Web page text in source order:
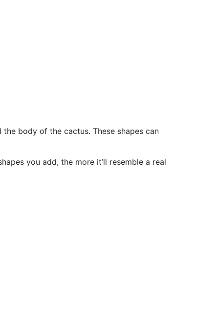
body of the cactus. These shapes can
you add, the more it’ll resemble a real